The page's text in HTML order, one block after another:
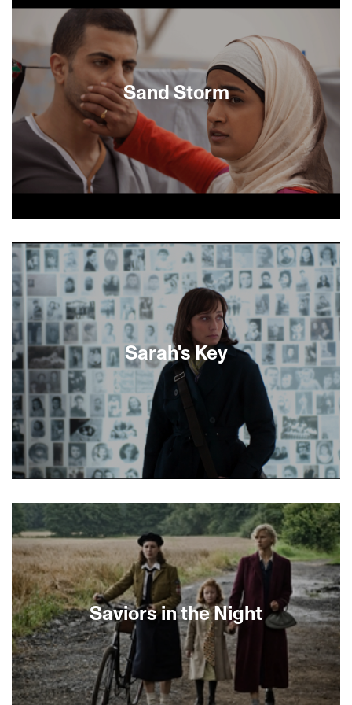
their emergence as a lesbian couple, their
previous marriages, and the everyday ups and
downs of their relationship- all as a vehicle for
exploring Jewish identity.
Sand Storm
Israel has a cell phone, drives a car, and has a
secret boyfriend at the college she is attending.
She watches from a distance as her mother
accepts her father’s second wife into their family,
prompting questions about her own future. This
stunning first feature by Israeli director Elite
Zexer sympathetically captures the struggle
between tradition and modernity in the
beautifully stark Negev desert landscape.-Lexi
LebanWinner, World Cinema Grand Jury Prize,
Sundance Film Festival 2016
Sarah's Key
Saviors in the Night